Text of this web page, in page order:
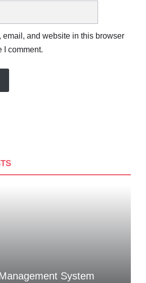
email, and website in this browser
I comment.
System